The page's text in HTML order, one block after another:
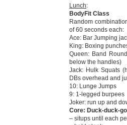
Lunch:
BodyFit Class
Random
of 60 seconds each:
Ace: Bar Jumping
King: Boxing
Queen: Band
below the handles)
Jack: Hulk Squats
DBs overhead and
10: Lunge Jumps
9: 1-legged burpees
Joker: run up and
Core: Duck-duck-
– situps until each